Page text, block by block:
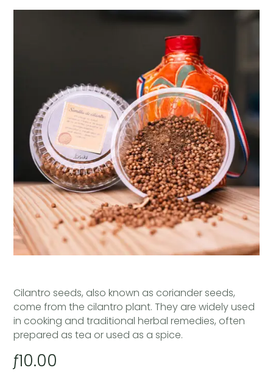
Cilantro seeds, also known as coriander seeds,
come from the cilantro plant. They are widely used
in cooking and traditional herbal remedies, often
prepared as tea or used as a spice.
ƒ10.00